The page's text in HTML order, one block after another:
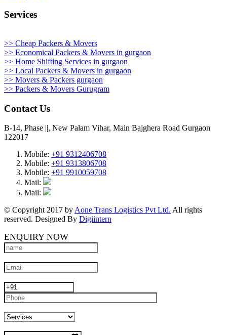
Services
>> Cheap Packers & Movers
>> Economical Packers & Movers in gurgaon
>> Home Shifting Services in gurgaon
>> Local Packers & Movers in gurgaon
>> Movers & Packers gurgaon
>> Packers & Movers Gurugram
Contact Us
B-14, Phase ||, New Palam Vihar, Main Bajghera Road Gurgaon
122017
Mobile: +91 9312406708
Mobile: +91 9313806708
Mobile: +91 9910059708
Mail:
Mail:
© Copyright 2017 byAone Trans Logistics Pvt Ltd. All rights
reserved. Designed By Digiintern
ENQUIRY NOW